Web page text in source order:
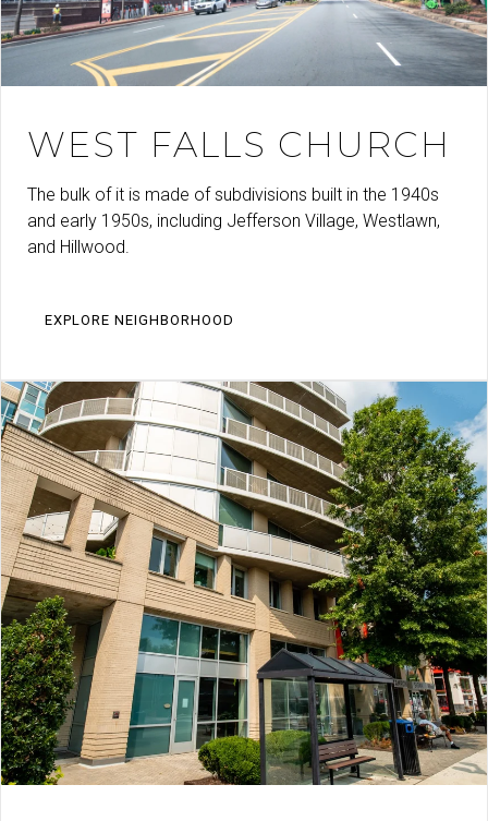
WEST FALLS CHURCH
The bulk of it is made of subdivisions built in the 1940s
and early 1950s, including Jefferson Village, Westlawn,
and Hillwood.
EXPLORE NEIGHBORHOOD